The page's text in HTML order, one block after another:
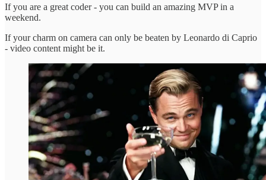
If you are a great coder - you can build an amazing MVP in a
weekend.
If your charm on camera can only be beaten by Leonardo di Caprio
- video content might be it.